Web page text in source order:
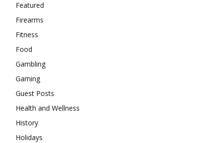
Featured
Firearms
Fitness
Food
Gambling
Gaming
Guest Posts
Health and Wellness
History
Holidays